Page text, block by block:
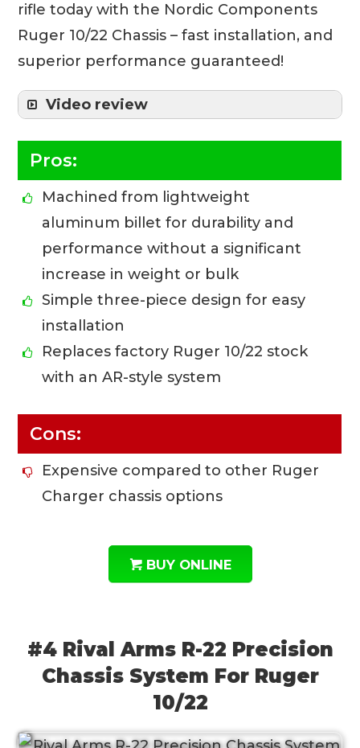
rifle today with the Nordic Components
Ruger 10/22 Chassis – fast installation, and
superior performance guaranteed!
Video review
Pros:
Machined from lightweight
aluminum billet for durability and
performance without a significant
increase in weight or bulk
Simple three-piece design for easy
installation
Replaces factory Ruger 10/22 stock
with an AR-style system
Cons:
Expensive compared to other Ruger
Charger chassis options
BUY ONLINE
#4 Rival Arms R-22 Precision
Chassis System For Ruger
10/22